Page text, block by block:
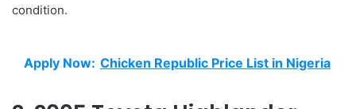
condition.
Apply Now: Chicken Republic Price List in Nigeria